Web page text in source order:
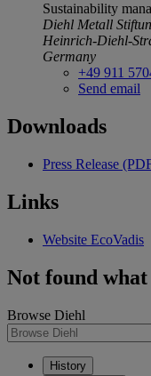
Sustainability
Diehl Metall
Heinrich-Diehl-
Germany
+49 911
Send email
Downloads
Press Release
Links
Website EcoVadis
Not found
Browse Diehl
History